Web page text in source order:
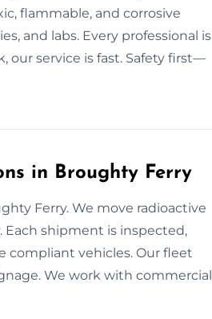
flammable, and corrosive
and labs. Every professional is
our service is fast. Safety first—
in Broughty Ferry
Ferry. We move radioactive
Each shipment is inspected,
compliant vehicles. Our fleet
We work with commercial